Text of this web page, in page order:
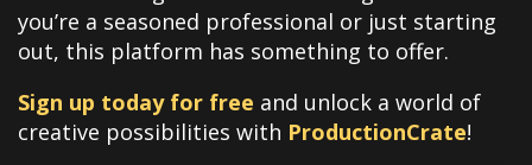
you’re a seasoned professional or just starting
out, this platform has something to offer.
Sign up today for free and unlock a world of
creative possibilities with ProductionCrate!